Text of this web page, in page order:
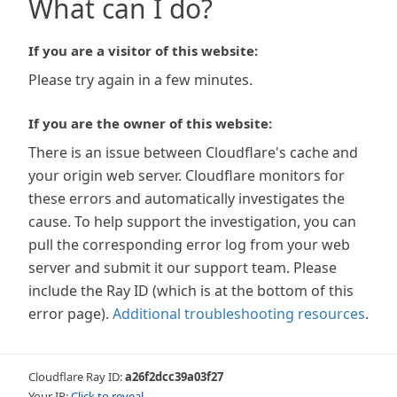
What can I do?
If you are a visitor of this website:
Please try again in a few minutes.
If you are the owner of this website:
There is an issue between Cloudflare's cache and
your origin web server. Cloudflare monitors for
these errors and automatically investigates the
cause. To help support the investigation, you can
pull the corresponding error log from your web
server and submit it our support team. Please
include the Ray ID (which is at the bottom of this
error page). Additional troubleshooting resources.
Cloudflare Ray ID:a26f2dcc39a03f27